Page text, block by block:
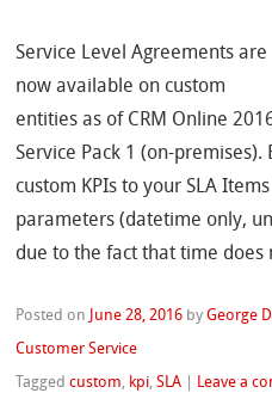
Service Level Agreements are
now available on custom
entities as of CRM Online
Service Pack 1 (on-premises).
custom KPIs to your SLA
parameters (datetime only,
due to the fact that time does
Posted on June 28, 2016 byGeorge
Customer Service
Taggedcustom, kpi,SLA Leave a